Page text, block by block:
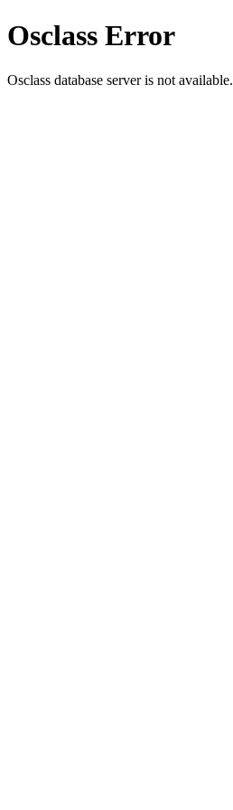
Osclass Error
Osclass database server is not available.